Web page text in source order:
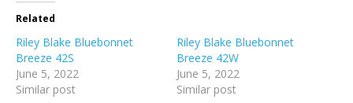
Related
Riley Blake Bluebonnet
Breeze 42S
June 5, 2022
Similar post
Riley Blake Bluebonnet
Breeze 42W
June 5, 2022
Similar post